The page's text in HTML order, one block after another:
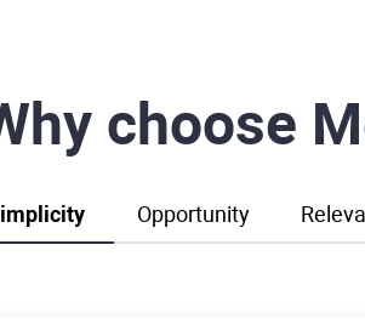
choose
Opportunity